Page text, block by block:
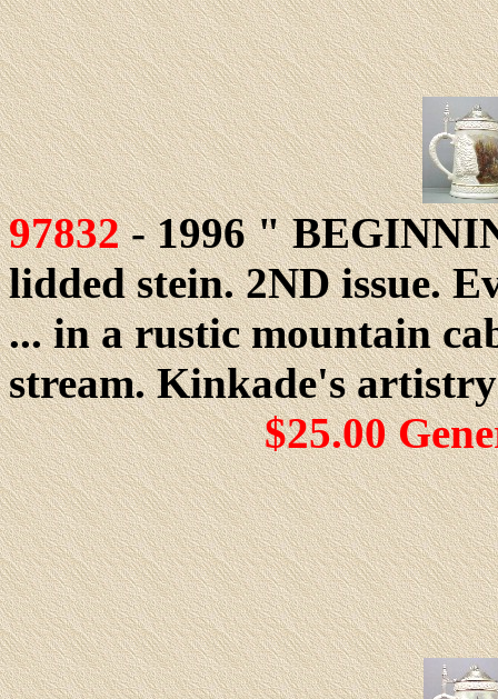
97832- 1996 "
lidded stein. 2ND issue.
... in a rustic mountain
stream. Kinkade's
$25.00